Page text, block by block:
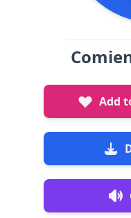
Add